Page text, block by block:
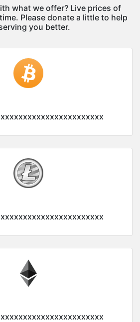
what we offer? Live prices of
Please donate a little to help
you better.